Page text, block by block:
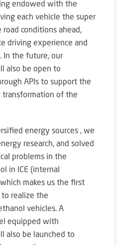
endowed with the
each vehicle the super
conditions ahead,
driving experience and
In the future, our
also be open to
APIs to support the
transformation of the
energy sources , we
research, and solved
problems in the
in ICE (internal
makes us the first
realize the
vehicles. A
equipped with
also be launched to